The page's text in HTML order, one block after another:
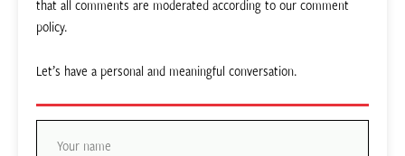
that all comments are moderated according to our comment
policy.
Let’s have a personal and meaningful conversation.